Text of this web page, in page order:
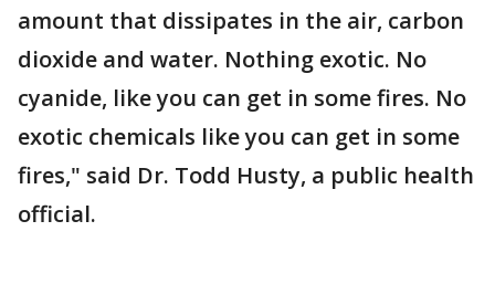
amount that dissipates in the air, carbon
dioxide and water. Nothing exotic. No
cyanide, like you can get in some fires. No
exotic chemicals like you can get in some
fires," said Dr. Todd Husty, a public health
official.